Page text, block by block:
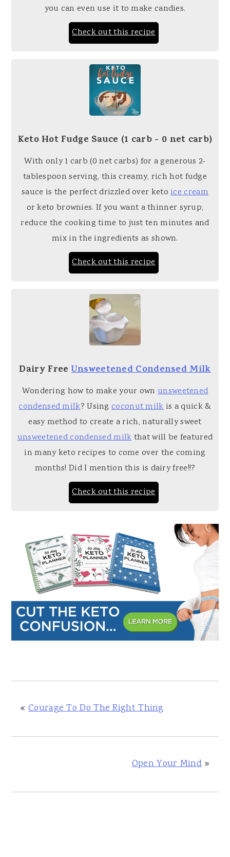
you can even use it to make candies.
Check out this recipe
Keto Hot Fudge Sauce (1 carb - 0 net carb)
With only 1 carb (0 net carbs) for a generous 2-
tablespoon serving, this creamy, rich hot fudge
sauce is the perfect drizzled over ketoice cream
or keto brownies. If you want a thinner syrup,
reduce the cooking time to just ten minutes and
mix in the ingredients as shown.
Check out this recipe
Dairy FreeUnsweetened Condensed Milk
Wondering how to make your own unsweetened
condensed milk? Usingcoconut milkis a quick &
easy method to create a rich, naturally sweet
unsweetened condensed milkthat will be featured
in many keto recipes to come over the coming
months! Did I mention this is dairy free!!?
Check out this recipe
« Courage To Do The Right Thing
Open Your Mind»